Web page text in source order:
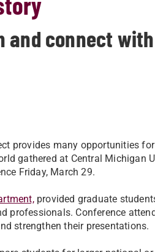
and connect
provides many opportunities
gathered at Central Michigan
Friday, March 29.
provided graduate
professionals. Conference
strengthen their presentations.